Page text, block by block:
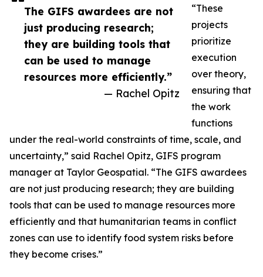
The GIFS awardees are not
just producing research;
they are building tools that
can be used to manage
resources more efficiently.”
— Rachel Opitz
“These
projects
prioritize
execution
over theory,
ensuring that
the work
functions
under the real-world constraints of time, scale, and
uncertainty,” said Rachel Opitz, GIFS program
manager at Taylor Geospatial. “The GIFS awardees
are not just producing research; they are building
tools that can be used to manage resources more
efficiently and that humanitarian teams in conflict
zones can use to identify food system risks before
they become crises.”